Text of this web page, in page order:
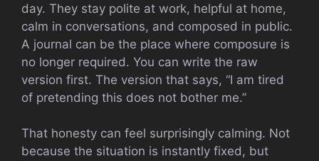
day. They stay polite at work, helpful at home,
calm in conversations, and composed in public.
A journal can be the place where composure is
no longer required. You can write the raw
version first. The version that says, “I am tired
of pretending this does not bother me.”
That honesty can feel surprisingly calming. Not
because the situation is instantly fixed, but